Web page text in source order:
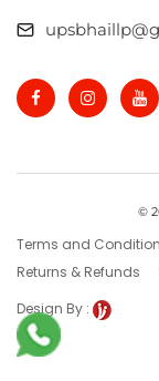
©
Terms and
Returns & Refunds
Design By :